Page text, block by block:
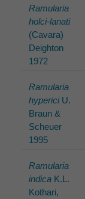
Ramularia
holci-lanati
(Cavara)
Deighton
1972
Ramularia
hypericiU.
Braun &
Scheuer
1995
Ramularia
indica K.L.
Kothari,